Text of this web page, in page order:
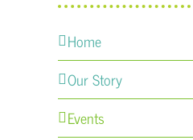
Home
Our Story
Events